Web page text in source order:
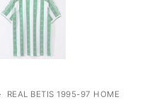
REAL BETIS 1995-97 HOME